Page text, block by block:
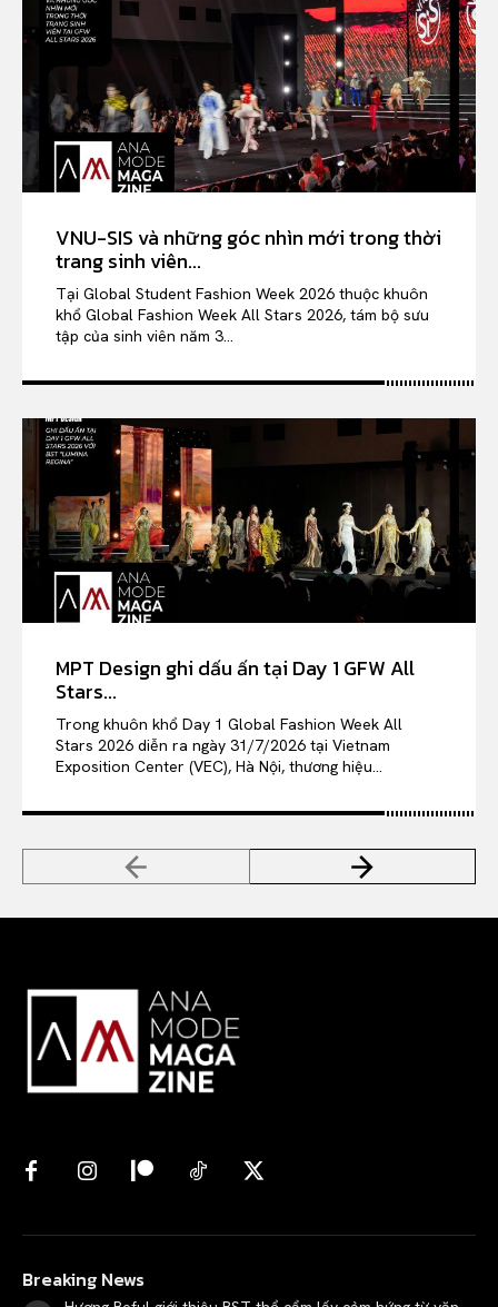
VNU-SIS và những góc nhìn mới trong thời
trang sinh viên...
Tại Global Student Fashion Week 2026 thuộc khuôn
khổ Global Fashion Week All Stars 2026, tám bộ sưu
tập của sinh viên năm 3...
MPT Design ghi dấu ấn tại Day 1 GFW All
Stars...
Trong khuôn khổ Day 1 Global Fashion Week All
Stars 2026 diễn ra ngày 31/7/2026 tại Vietnam
Exposition Center (VEC), Hà Nội, thương hiệu...
Breaking News